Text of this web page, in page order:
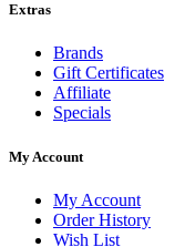
Extras
Brands
Gift Certificates
Affiliate
Specials
My Account
My Account
Order History
Wish List